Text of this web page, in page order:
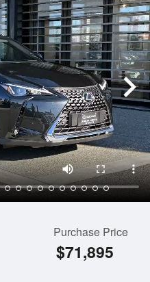
Purchase Price
$71,895